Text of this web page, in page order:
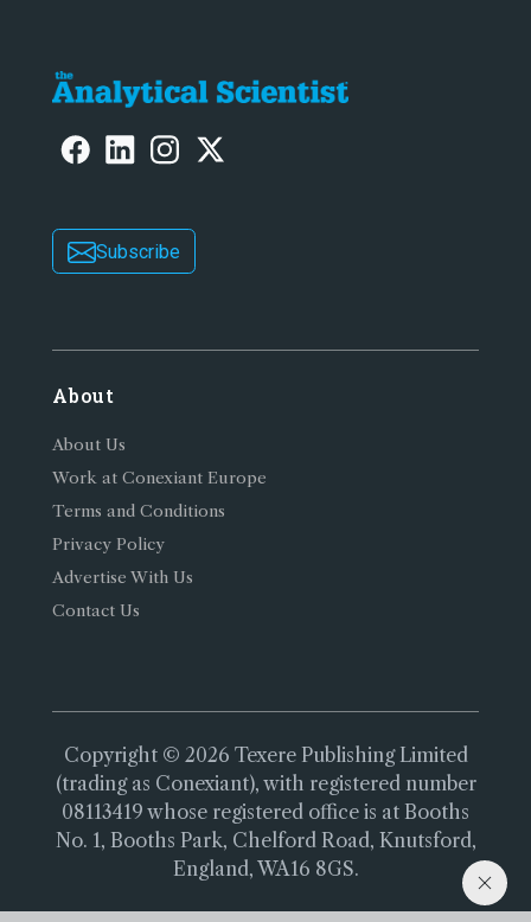
Subscribe
About
About Us
Work at Conexiant Europe
Terms and Conditions
Privacy Policy
Advertise With Us
Contact Us
Copyright © 2026 Texere Publishing Limited
(trading as Conexiant), with registered number
08113419 whose registered office is at Booths
No. 1, Booths Park, Chelford Road, Knutsford,
England, WA16 8GS.